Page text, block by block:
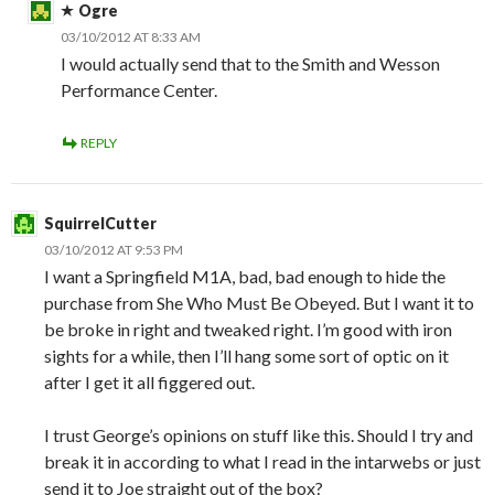
Ogre
03/10/2012 AT 8:33 AM
I would actually send that to the Smith and Wesson
Performance Center.
REPLY
SquirrelCutter
03/10/2012 AT 9:53 PM
I want a Springfield M1A, bad, bad enough to hide the
purchase from She Who Must Be Obeyed. But I want it to
be broke in right and tweaked right. I’m good with iron
sights for a while, then I’ll hang some sort of optic on it
after I get it all figgered out.
I trust George’s opinions on stuff like this. Should I try and
break it in according to what I read in the intarwebs or just
send it to Joe straight out of the box?